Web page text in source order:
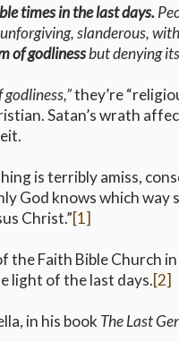
times in the last days.
slanderous,
of godlinessbut denying
godliness,”they’re
Satan’s wrath
is terribly amiss,
God knows which
Christ.”[1]
the Faith Bible Church
light of the last days.[2]
in his book The Last